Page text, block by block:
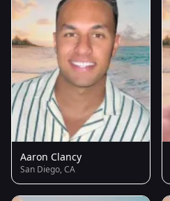
Aaron Clancy
San Diego, CA